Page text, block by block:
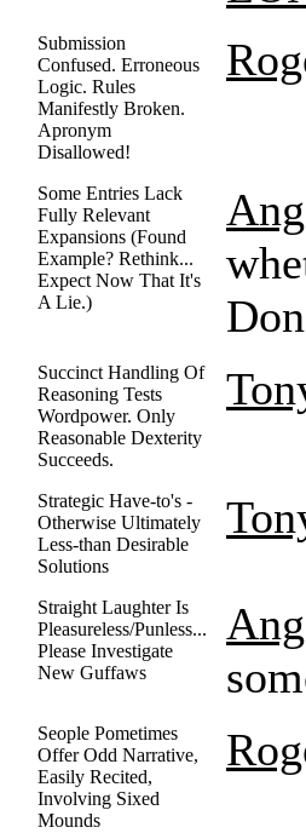
Submission
Confused. Erroneous
Logic. Rules
Manifestly Broken.
Apronym
Disallowed!
Some Entries Lack
Fully Relevant
Expansions (Found
Example? Rethink...
Expect Now That It's
A Lie.)
Succinct Handling Of
Reasoning Tests
Wordpower. Only
Reasonable Dexterity
Succeeds.
Strategic Have-to's -
Otherwise Ultimately
Less-than Desirable
Solutions
Straight Laughter Is
Pleasureless/Punless...
Please Investigate
New Guffaws
Seople Pometimes
Offer Odd Narrative,
Easily Recited,
Involving Sixed
Mounds